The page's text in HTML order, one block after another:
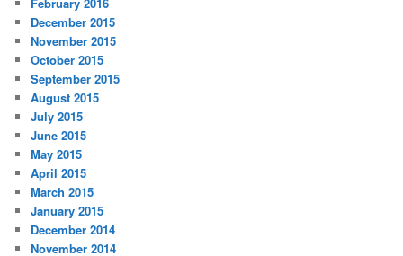
February 2016
December 2015
November 2015
October 2015
September 2015
August 2015
July 2015
June 2015
May 2015
April 2015
March 2015
January 2015
December 2014
November 2014